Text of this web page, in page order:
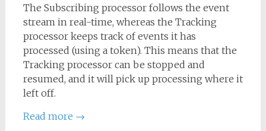
The Subscribing processor follows the event
stream in real-time, whereas the Tracking
processor keeps track of events it has
processed (using a token). This means that the
Tracking processor can be stopped and
resumed, and it will pick up processing where it
left off.
Read more →